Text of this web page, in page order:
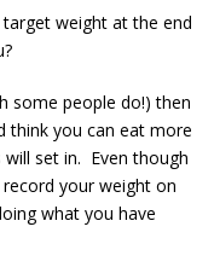
weight at the end
some people do!) then
think you can eat more
set in. Even though
your weight on
what you have